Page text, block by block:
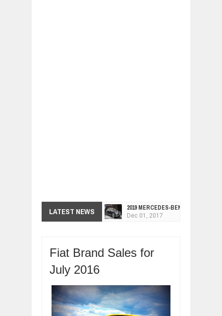
LATEST NEWS
FACELIFTED VW GOLF GTI TCR
01,
2017 LA AUTO SHOW'S A-Z
Nov
PORSCHE'S PANAMERA HYBRID
Fiat Brand Sales for
July 2016